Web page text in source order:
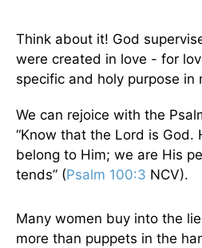
Think about it! God
were created in love - for
specific and holy purpose in
We can rejoice with the
“Know that the Lord is God.
belong to Him; we are His
tends” (Psalm 100:3 NCV).
Many women buy into the
more than puppets in the